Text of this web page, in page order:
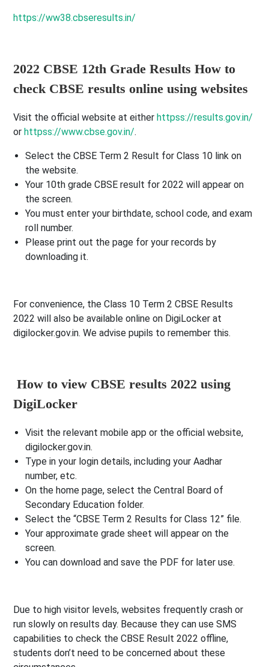
https://ww38.cbseresults.in/
2022 CBSE 12th Grade Results How to
check CBSE results online using websites
Visit the official website at eitherhttpss://results.gov.in/
orhttpss://www.cbse.gov.in/.
Select the CBSE Term 2 Result for Class 10 link on
the website.
Your 10th grade CBSE result for 2022 will appear on
the screen.
You must enter your birthdate, school code, and exam
roll number.
Please print out the page for your records by
downloading it.
For convenience, the Class 10 Term 2 CBSE Results
2022 will also be available online on DigiLocker at
digilocker.gov.in. We advise pupils to remember this.
How to view CBSE results 2022 using
DigiLocker
Visit the relevant mobile app or the official website,
digilocker.gov.in.
Type in your login details, including your Aadhar
number, etc.
On the home page, select the Central Board of
Secondary Education folder.
Select the “CBSE Term 2 Results for Class 12” file.
Your approximate grade sheet will appear on the
screen.
You can download and save the PDF for later use.
Due to high visitor levels, websites frequently crash or
run slowly on results day. Because they can use SMS
capabilities to check the CBSE Result 2022 offline,
students don’t need to be concerned about these